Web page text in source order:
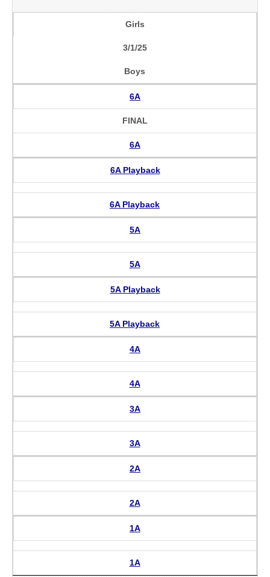
Girls
3/1/25
Boys
6A
FINAL
6A
6A Playback
6A Playback
5A
5A
5A Playback
5A Playback
4A
4A
3A
3A
2A
2A
1A
1A